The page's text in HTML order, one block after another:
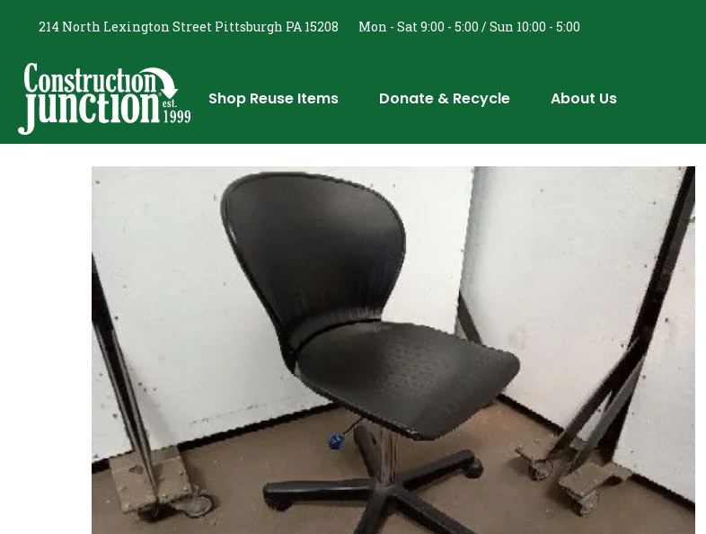
214 North Lexington Street Pittsburgh PA 15208 Mon - Sat 9:00 - 5:00 / Sun 10:00 - 5:00
Shop Reuse Items Donate & Recycle About Us